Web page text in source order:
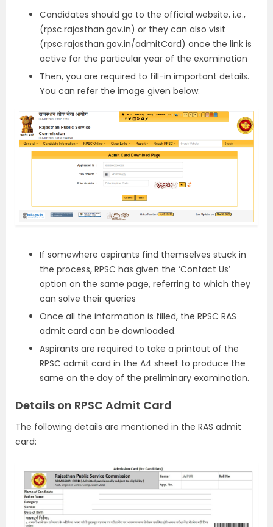
Candidates should go to the official website, i.e.,
(rpsc.rajasthan.gov.in) or they can also visit
(rpsc.rajasthan.gov.in/admitCard) once the link is
active for the particular year of the examination
Then, you are required to fill-in important details.
You can refer the image given below:
If somewhere aspirants find themselves stuck in
the process, RPSC has given the ‘Contact Us’
option on the same page, referring to which they
can solve their queries
Once all the information is filled, the RPSC RAS
admit card can be downloaded.
Aspirants are required to take a printout of the
RPSC admit card in the A4 sheet to produce the
same on the day of the preliminary examination.
Details on RPSC Admit Card
The following details are mentioned in the RAS admit
card: